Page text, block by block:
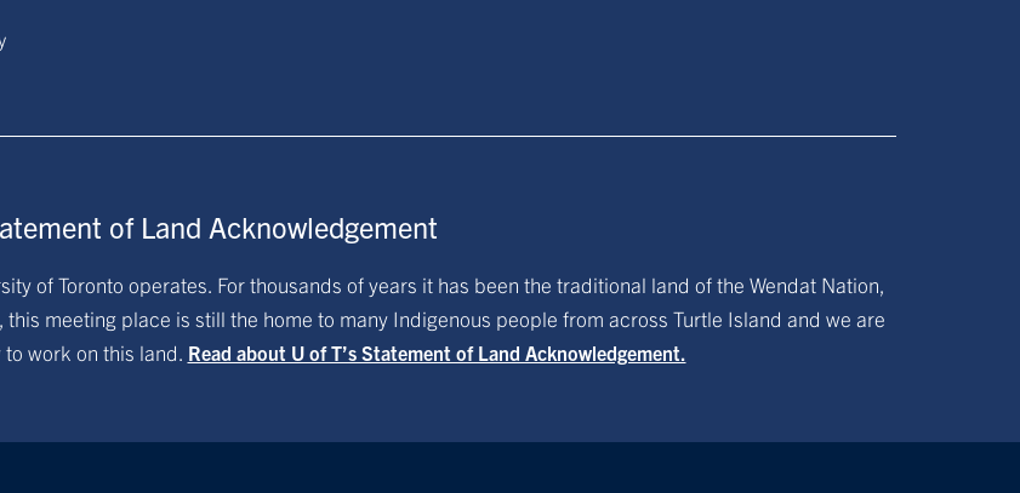
of Land Acknowledgement
of Toronto operates. For thousands of years it has been the traditional land of the Wendat Nation,
meeting place is still the home to many Indigenous people from across Turtle Island and we are
work on this land. Read about U of T’s Statement of Land Acknowledgement.